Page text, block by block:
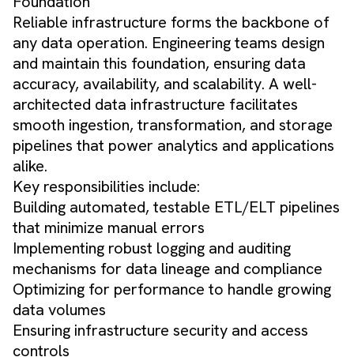
Reliable infrastructure forms the backbone of
any data operation. Engineering teams design
and maintain this foundation, ensuring data
accuracy, availability, and scalability. A well-
architected data infrastructure facilitates
smooth ingestion, transformation, and storage
pipelines that power analytics and applications
alike.
Key responsibilities include:
Building automated, testable ETL/ELT pipelines
that minimize manual errors
Implementing robust logging and auditing
mechanisms for data lineage and compliance
Optimizing for performance to handle growing
data volumes
Ensuring infrastructure security and access
controls